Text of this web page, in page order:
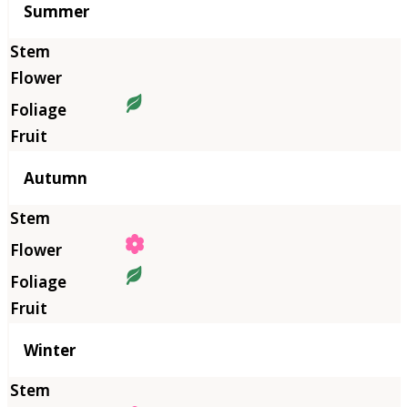
Summer
Autumn
Winter